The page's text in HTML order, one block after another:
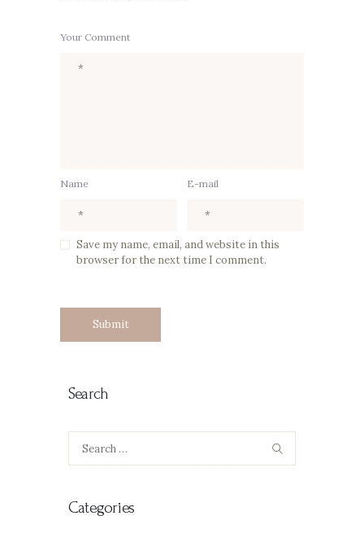
Your Comment
Name E-mail
Save my name, email, and website in this
browser for the next time I comment.
Search
Categories